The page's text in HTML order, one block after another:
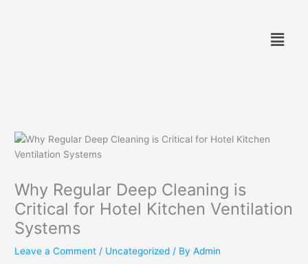
Menu
Why Regular Deep Cleaning is
Critical for Hotel Kitchen Ventilation
Systems
Leave a Comment / Uncategorized / ByAdmin